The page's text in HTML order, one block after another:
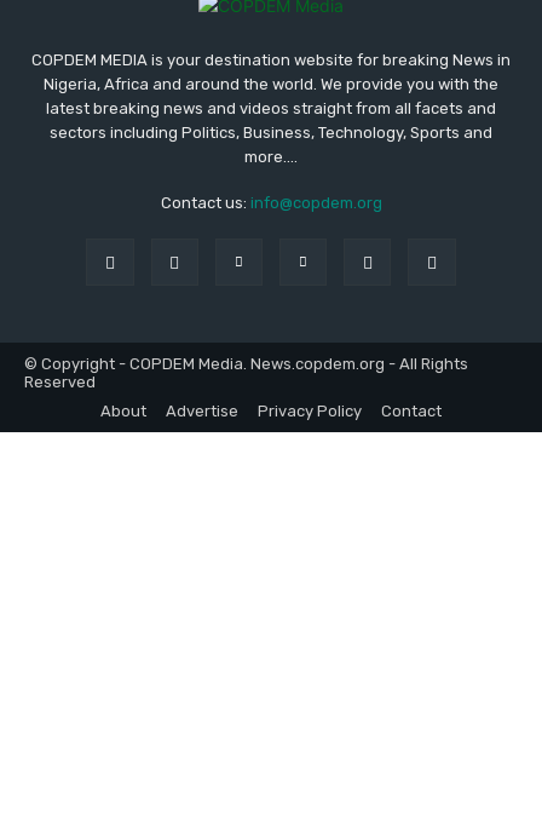
COPDEM MEDIA is your destination website for breaking News in
Nigeria, Africa and around the world. We provide you with the
latest breaking news and videos straight from all facets and
sectors including Politics, Business, Technology, Sports and
more....
Contact us: info@copdem.org
© Copyright - COPDEM Media. News.copdem.org - All Rights
Reserved
About
Advertise Privacy Policy Contact